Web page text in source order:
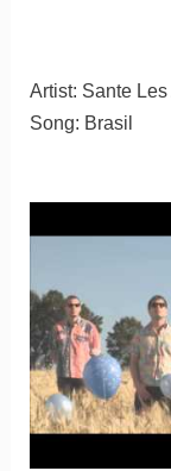
Artist: Sante Les
Song: Brasil